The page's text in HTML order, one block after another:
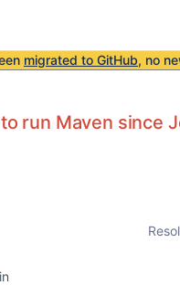
migrated to GitHub, no
run Maven since